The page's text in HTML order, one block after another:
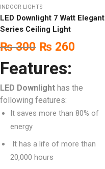
INDOOR LIGHTS
LED Downlight 7 Watt Elegant
Series Ceiling Light
₨300 ₨ 260
Features:
LED Downlight has the
following features:
It saves more than 80% of
energy
It has a life of more than
20,000 hours